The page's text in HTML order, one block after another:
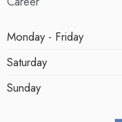
Monday - Friday
Saturday
Sunday